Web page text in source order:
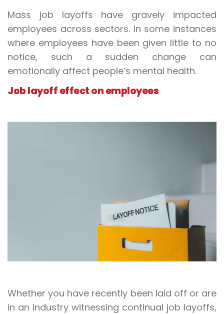
Mass job layoffs have gravely impacted
employees across sectors. In some instances
where employees have been given little to no
notice, such a sudden change can
emotionally affect people’s mental health.
Job layoff effect on employees
Whether you have recently been laid off or are
in an industry witnessing continual job layoffs,